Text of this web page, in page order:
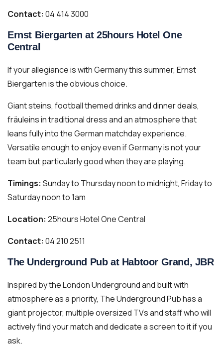
Contact: 04 414 3000
Ernst Biergarten at 25hours Hotel One
Central
If your allegiance is with Germany this summer, Ernst
Biergarten is the obvious choice.
Giant steins, football themed drinks and dinner deals,
fräuleins in traditional dress and an atmosphere that
leans fully into the German matchday experience.
Versatile enough to enjoy even if Germany is not your
team but particularly good when they are playing.
Timings: Sunday to Thursday noon to midnight, Friday to
Saturday noon to 1am
Location: 25hours Hotel One Central
Contact: 04 210 2511
The Underground Pub at Habtoor Grand, JBR
Inspired by the London Underground and built with
atmosphere as a priority, The Underground Pub has a
giant projector, multiple oversized TVs and staff who will
actively find your match and dedicate a screen to it if you
ask.